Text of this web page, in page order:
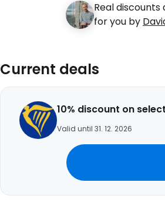
Real
for you by
Current deals
10% discount on
Valid until 31. 12. 2026